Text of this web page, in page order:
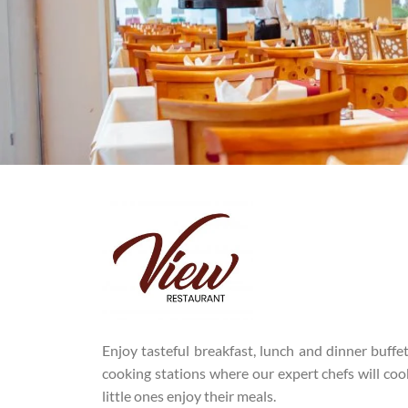
Enjoy tasteful breakfast, lunch and dinner
cooking stations where our expert chefs will
little ones enjoy their meals.